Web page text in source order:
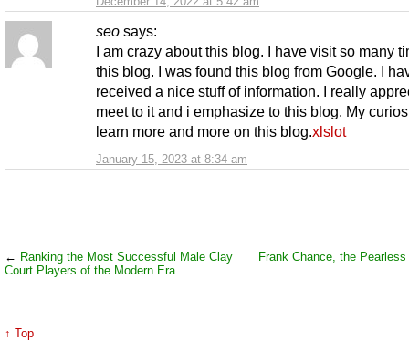
seo says:
January 15, 2023 at 8:34 am
I am crazy about this blog. I have visit so many
this blog. I was found this blog from Google. I
received a nice stuff of information. I really
meet to it and i emphasize to this blog. My
learn more and more on this blog.xlslot
← Ranking the Most Successful Male Clay
Court Players of the Modern Era
Frank Chance, the Pearless
↑ Top